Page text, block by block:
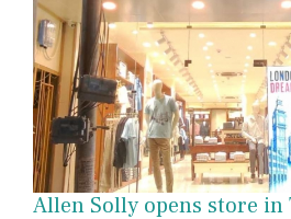
Allen Solly opens store in